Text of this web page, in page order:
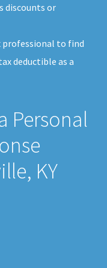
discounts or
professional to find
deductible as a
Personal
KY